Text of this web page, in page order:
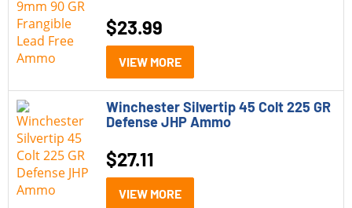
$23.99
VIEW MORE
Winchester Silvertip 45 Colt 225 GR
Defense JHP Ammo
$27.11
VIEW MORE